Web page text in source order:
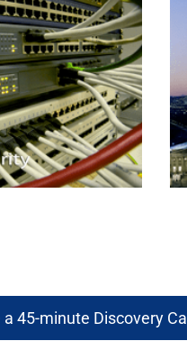
45-minute Discovery Call